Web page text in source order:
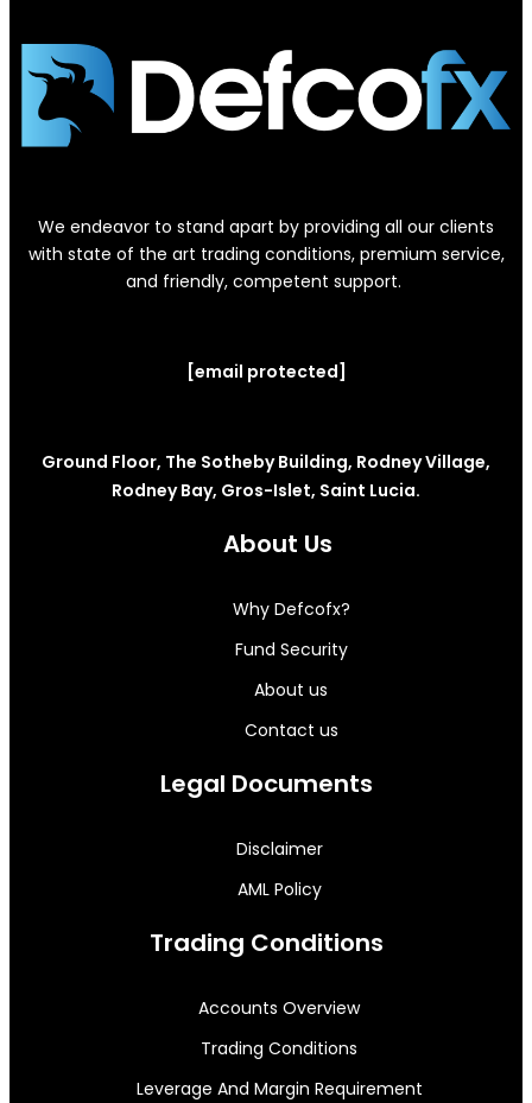
We endeavor to stand apart by providing all our clients
with state of the art trading conditions, premium service,
and friendly, competent support.
[email protected]
Ground Floor, The Sotheby Building, Rodney Village,
Rodney Bay, Gros-Islet, Saint Lucia.
About Us
Why Defcofx?
Fund Security
About us
Contact us
Legal Documents
Disclaimer
AML Policy
Trading Conditions
Accounts Overview
Trading Conditions
Leverage And Margin Requirement